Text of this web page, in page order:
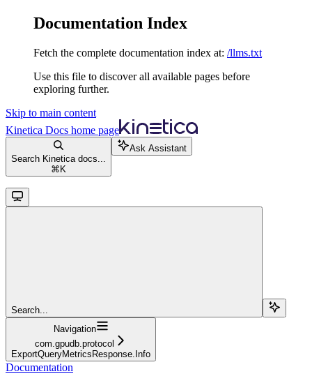
Documentation Index
Fetch the complete documentation index at: /llms.txt
Use this file to discover all available pages before
exploring further.
Skip to main content
Kinetica Docs home page
Search Kinetica docs...
⌘ K
Ask Assistant
Search...
Navigation
com.gpudb.protocol
ExportQueryMetricsResponse.Info
Documentation